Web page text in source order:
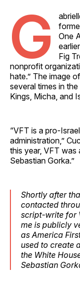
G
One
Fig
nonprofit
hate.” The image
several times in
Kings, Micha, and
“VFT is a pro-
administration,”
this year, VFT was
Sebastian Gorka.”
Shortly after
contacted
script-write for
me is publicly
as America
used to create
the White
Sebastian